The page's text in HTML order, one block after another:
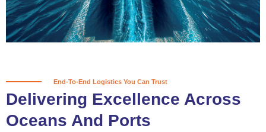
Partner With Us
End-To-End Logistics You Can Trust
Delivering Excellence Across
Oceans And Ports